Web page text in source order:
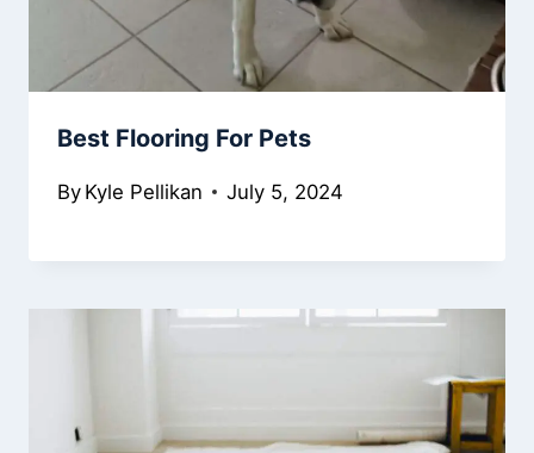
Best Flooring For Pets
By Kyle Pellikan July 5, 2024